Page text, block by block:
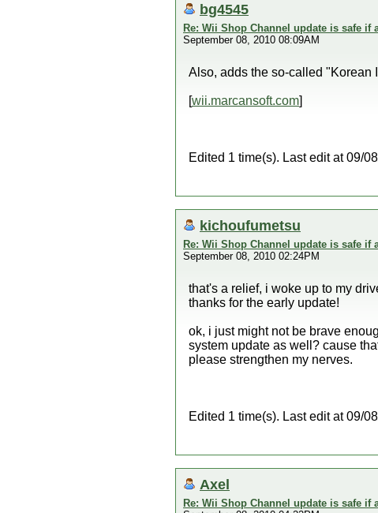
bg4545
Re: Wii Shop Channel update is safe if
September 08, 2010 08:09AM
Also, adds the so-called "Korean
[wii.marcansoft.com]
Edited 1 time(s). Last edit at 09/
kichoufumetsu
Re: Wii Shop Channel update is safe if
September 08, 2010 02:24PM
that's a relief, i woke up to my
thanks for the early update!
ok, i just might not be brave
system update as well? cause
please strengthen my nerves.
Edited 1 time(s). Last edit at 09/
Axel
Re: Wii Shop Channel update is safe if